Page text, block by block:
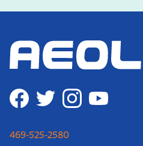
469-525-2580